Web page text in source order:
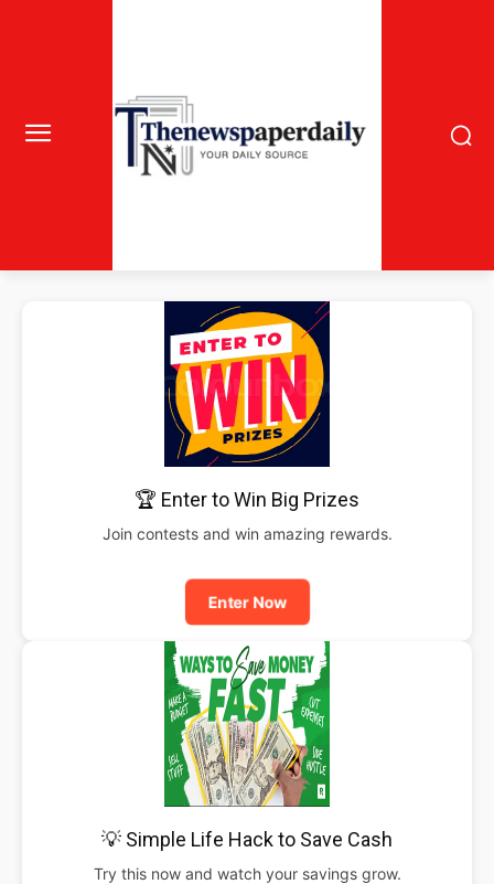
🏆 Enter to Win Big Prizes
Join contests and win amazing rewards.
Enter Now
💡 Simple Life Hack to Save Cash
Try this now and watch your savings grow.